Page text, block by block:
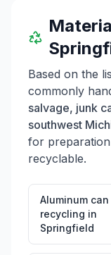
Based on the
commonly
salvage, junk
southwest
for
recyclable.
Aluminum can
recycling in
Springfield